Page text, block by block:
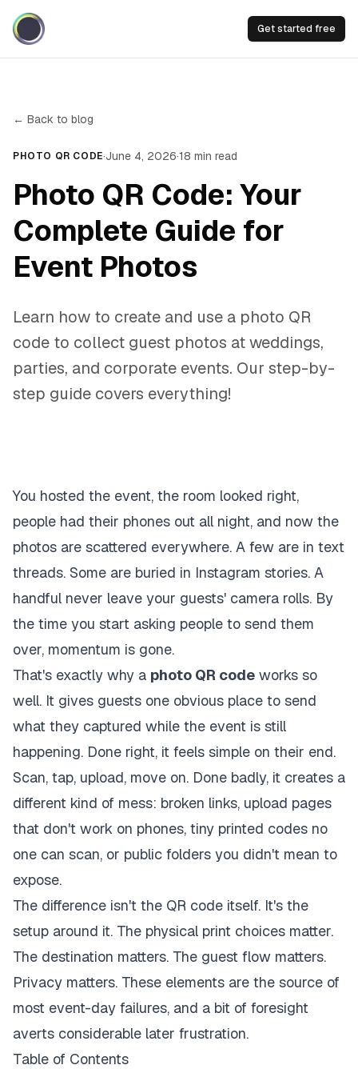
Get started free
← Back to blog
PHOTO QR CODE·June 4, 2026·18 min read
Photo QR Code: Your
Complete Guide for
Event Photos
Learn how to create and use a photo QR
code to collect guest photos at weddings,
parties, and corporate events. Our step-by-
step guide covers everything!
You hosted the event, the room looked right,
people had their phones out all night, and now the
photos are scattered everywhere. A few are in text
threads. Some are buried in Instagram stories. A
handful never leave your guests' camera rolls. By
the time you start asking people to send them
over, momentum is gone.
That's exactly why a photo QR code works so
well. It gives guests one obvious place to send
what they captured while the event is still
happening. Done right, it feels simple on their end.
Scan, tap, upload, move on. Done badly, it creates a
different kind of mess: broken links, upload pages
that don't work on phones, tiny printed codes no
one can scan, or public folders you didn't mean to
expose.
The difference isn't the QR code itself. It's the
setup around it. The physical print choices matter.
The destination matters. The guest flow matters.
Privacy matters. These elements are the source of
most event-day failures, and a bit of foresight
averts considerable later frustration.
Table of Contents